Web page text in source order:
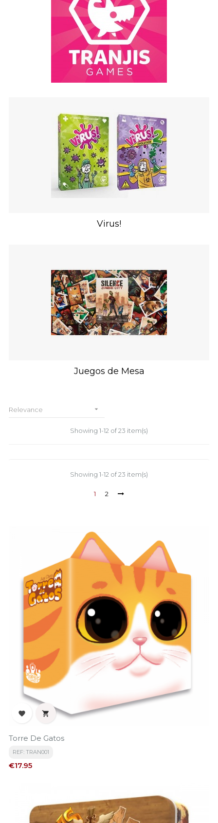
Virus!
Juegos de Mesa
Relevance 
Showing 1-12 of 23 item(s)
Showing 1-12 of 23 item(s)
1 2
 
Torre De Gatos
REF: TRAN001
Price
€17.95